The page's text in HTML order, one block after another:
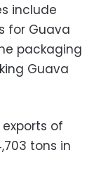
include
for Guava
packaging
Guava
of
tons in